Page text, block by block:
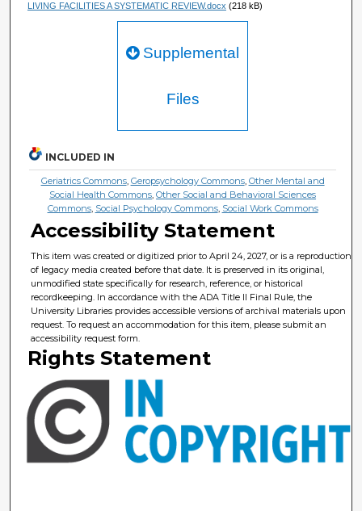
LIVING FACILITIES A SYSTEMATIC REVIEW.docx (218 kB)
Supplemental
Files
INCLUDED IN
Geriatrics Commons, Geropsychology Commons, Other Mental and
Social Health Commons,Other Social and Behavioral Sciences
Commons, Social Psychology Commons, Social Work Commons
Accessibility Statement
This item was created or digitized prior to April 24, 2027, or is a reproduction
of legacy media created before that date. It is preserved in its original,
unmodified state specifically for research, reference, or historical
recordkeeping. In accordance with the ADA Title II Final Rule, the
University Libraries provides accessible versions of archival materials upon
request. To request an accommodation for this item, please submit an
accessibility request form.
Rights Statement